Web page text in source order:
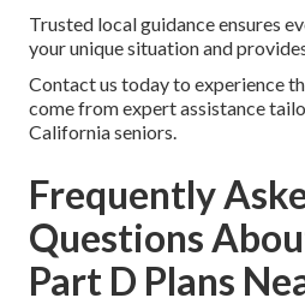
Trusted local guidance ensures
your unique situation and
Contact us today to experience
come from expert assistance
California seniors.
Frequently
Questions
Part D Plans